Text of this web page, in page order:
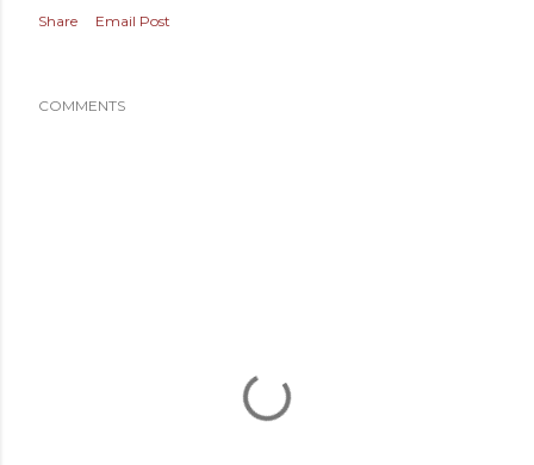
Share Email Post
COMMENTS